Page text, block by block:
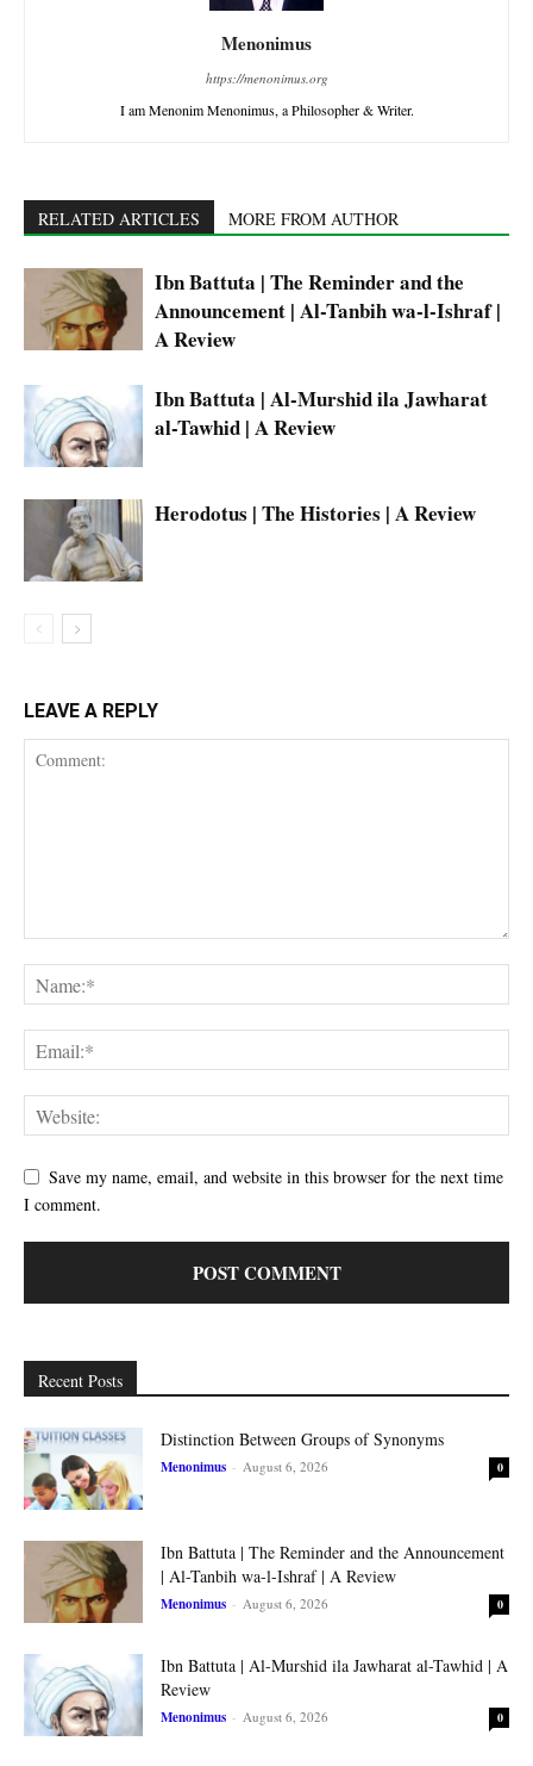
Menonimus
https://menonimus.org
I am Menonim Menonimus, a Philosopher & Writer.
RELATED ARTICLES MORE FROM AUTHOR
Ibn Battuta | The Reminder and the
Announcement | Al-Tanbih wa-l-Ishraf |
A Review
Ibn Battuta | Al-Murshid ila Jawharat
al-Tawhid | A Review
Herodotus | The Histories | A Review
LEAVE A REPLY
Save my name, email, and website in this browser for the next time
I comment.
Recent Posts
Distinction Between Groups of Synonyms
Menonimus - August 6, 2026 0
Ibn Battuta | The Reminder and the Announcement
| Al-Tanbih wa-l-Ishraf | A Review
Menonimus - August 6, 2026 0
Ibn Battuta | Al-Murshid ila Jawharat al-Tawhid | A
Review
Menonimus - August 6, 2026 0